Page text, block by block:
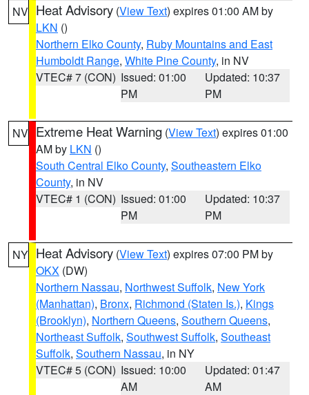
NV Heat Advisory (View Text) expires 01:00 AM by
LKN ()
Northern Elko County, Ruby Mountains and East
Humboldt Range, White Pine County, in NV
VTEC# 7 (CON) Issued: 01:00
PM
Updated: 10:37
PM
NV Extreme Heat Warning (View Text) expires 01:00
AM by LKN ()
South Central Elko County, Southeastern Elko
County, in NV
VTEC# 1 (CON) Issued: 01:00
PM
Updated: 10:37
PM
NY Heat Advisory (View Text) expires 07:00 PM by
OKX (DW)
Northern Nassau, Northwest Suffolk, New York
(Manhattan), Bronx, Richmond (Staten Is.), Kings
(Brooklyn), Northern Queens, Southern Queens,
Northeast Suffolk, Southwest Suffolk, Southeast
Suffolk, Southern Nassau, in NY
VTEC# 5 (CON) Issued: 10:00
AM
Updated: 01:47
AM